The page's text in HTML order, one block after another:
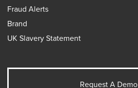
Fraud Alerts
Brand
UK Slavery Statement
Request A Demo